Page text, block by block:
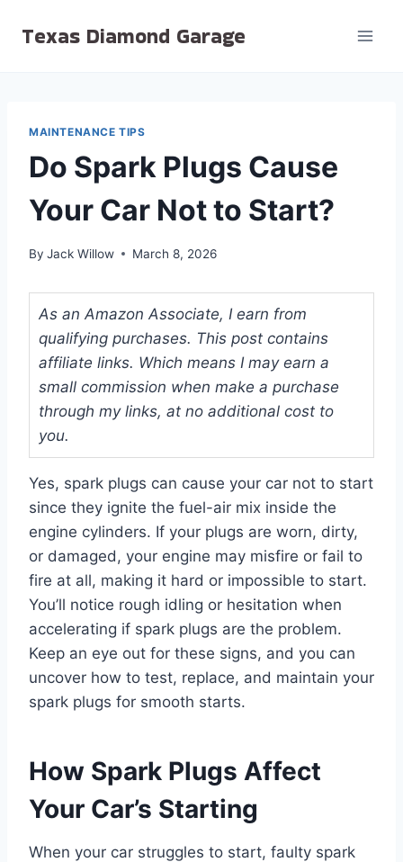
Texas Diamond Garage
MAINTENANCE TIPS
Do Spark Plugs Cause
Your Car Not to Start?
By Jack Willow March 8, 2026
As an Amazon Associate, I earn from
qualifying purchases. This post contains
affiliate links. Which means I may earn a
small commission when make a purchase
through my links, at no additional cost to
you.
Yes, spark plugs can cause your car not to start
since they ignite the fuel-air mix inside the
engine cylinders. If your plugs are worn, dirty,
or damaged, your engine may misfire or fail to
fire at all, making it hard or impossible to start.
You’ll notice rough idling or hesitation when
accelerating if spark plugs are the problem.
Keep an eye out for these signs, and you can
uncover how to test, replace, and maintain your
spark plugs for smooth starts.
How Spark Plugs Affect
Your Car’s Starting
When your car struggles to start, faulty spark